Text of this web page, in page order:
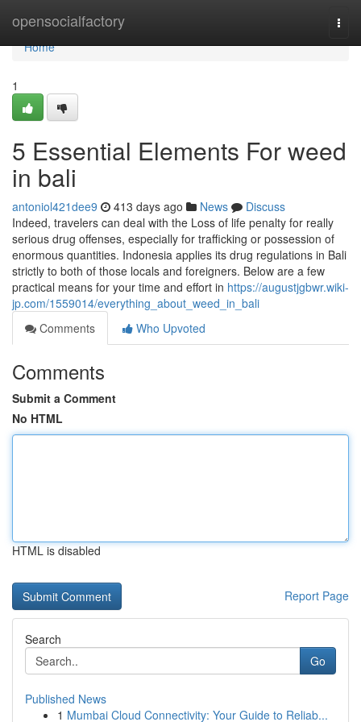
opensocialfactory
Home
Home
1
5 Essential Elements For weed
in bali
antoniol421dee9 413 days ago News
Discuss
Indeed, travelers can deal with the Loss of life penalty for really
serious drug offenses, especially for trafficking or possession of
enormous quantities. Indonesia applies its drug regulations in Bali
strictly to both of those locals and foreigners. Below are a few
practical means for your time and effort in https://augustjgbwr.wiki-
jp.com/1559014/everything_about_weed_in_bali
Comments
Who Upvoted
Comments
Submit a Comment
No HTML
HTML is disabled
Report Page
Search
Go
Published News
1 Mumbai Cloud Connectivity: Your Guide to Reliab...